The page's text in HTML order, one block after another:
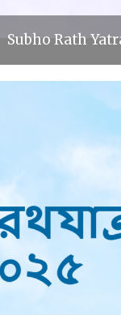
Subho Rath